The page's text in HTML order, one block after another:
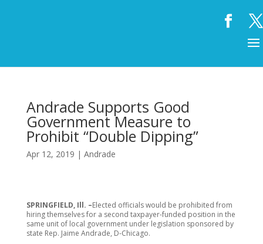
Andrade Supports Good
Government Measure to
Prohibit “Double Dipping”
Apr 12, 2019 | Andrade
SPRINGFIELD, Ill. –Elected officials would be prohibited from
hiring themselves for a second taxpayer-funded position in the
same unit of local government under legislation sponsored by
state Rep. Jaime Andrade, D-Chicago.